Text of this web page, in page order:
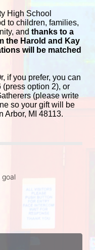
High School
to children, families,
and thanks to a
the Harold and Kay
will be matched
if you prefer, you can
option 2), or
(please write
so your gift will be
Arbor, MI 48113.